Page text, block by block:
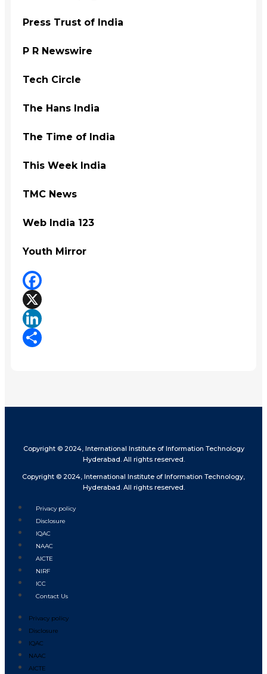
Press Trust of India
P R Newswire
Tech Circle
The Hans India
The Time of India
This Week India
TMC News
Web India 123
Youth Mirror
Facebook
X
LinkedIn
Copyright © 2024, International Institute of Information Technology
Hyderabad. All rights reserved.
Copyright © 2024, International Institute of Information Technology,
Hyderabad. All rights reserved.
Privacy policy
Disclosure
IQAC
NAAC
AICTE
NIRF
ICC
Contact Us
Privacy policy
Disclosure
IQAC
NAAC
AICTE